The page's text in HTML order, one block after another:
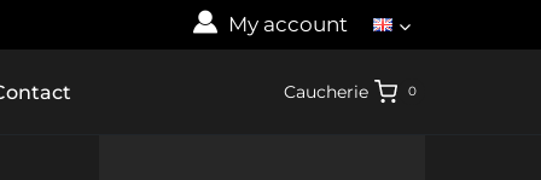
My account
Caucherie 0